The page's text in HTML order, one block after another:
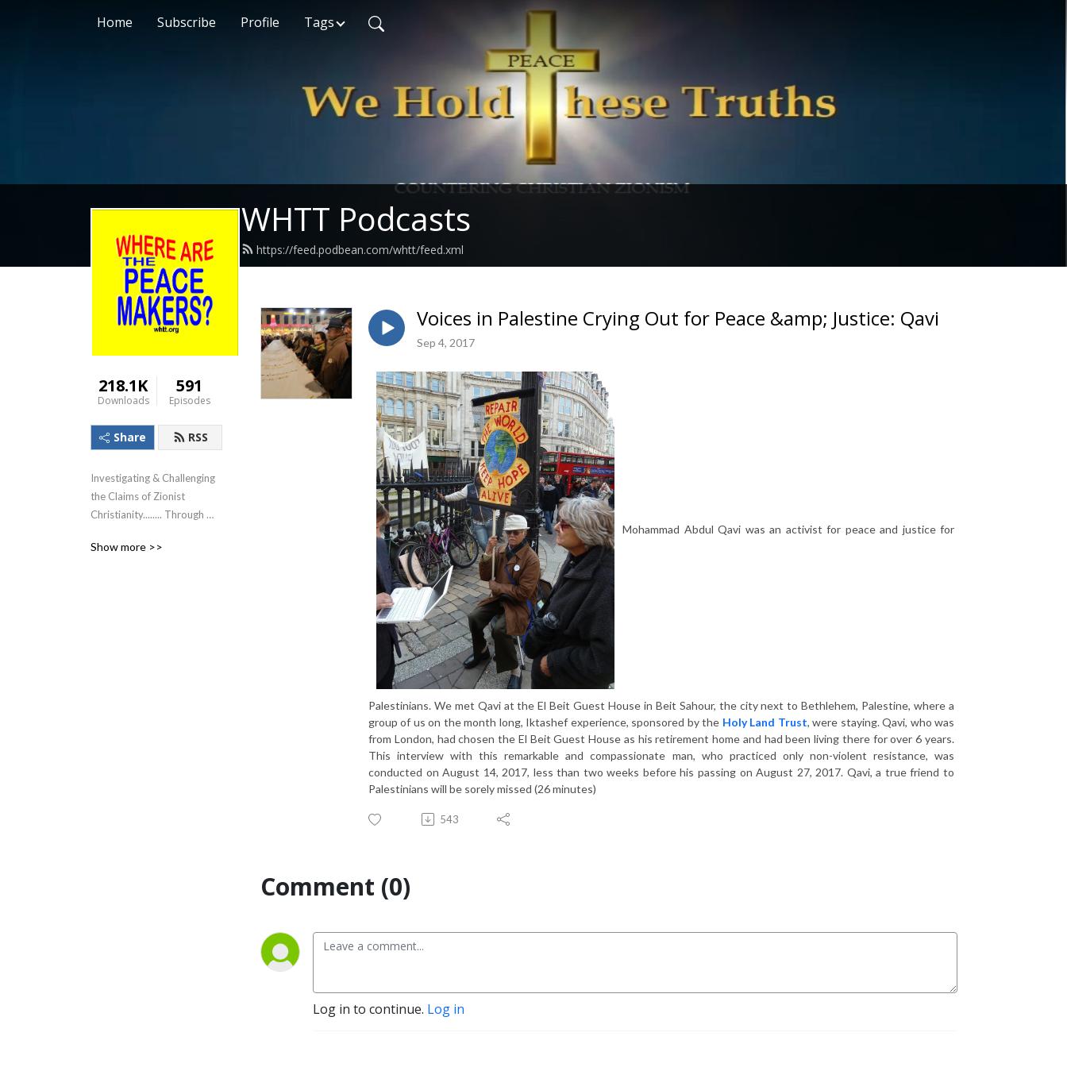
Home Subscribe Profile Tags
WHTT Podcasts
https://feed.podbean.com/whtt/feed.xml
218.1K
Downloads
591
Episodes
Share RSS
Investigating & Challenging
the Claims of Zionist
Christianity........ Through
Jesus!
Show more >>
Voices in Palestine Crying Out for Peace &amp; Justice: Qavi
Sep 4, 2017
Mohammad Abdul Qavi was an activist for peace and justice for
Palestinians. We met Qavi at the El Beit Guest House in Beit Sahour, the city next to Bethlehem, Palestine, where a
group of us on the month long, Iktashef experience, sponsored by the Holy Land Trust, were staying. Qavi, who was
from London, had chosen the El Beit Guest House as his retirement home and had been living there for over 6 years.
This interview with this remarkable and compassionate man, who practiced only non-violent resistance, was
conducted on August 14, 2017, less than two weeks before his passing on August 27, 2017. Qavi, a true friend to
Palestinians will be sorely missed (26 minutes)
543
Comment (0)
Log in to continue. Log in